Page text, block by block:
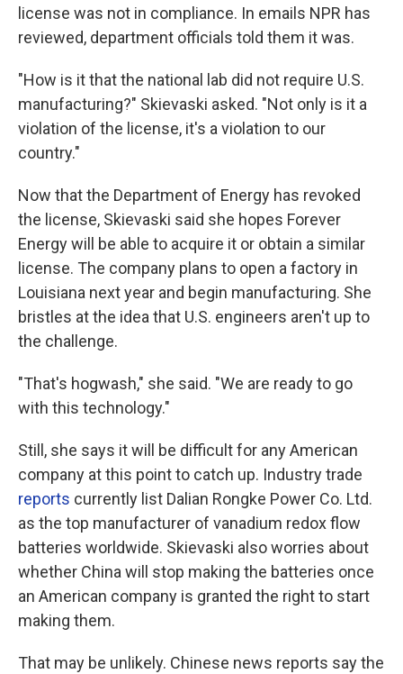
license was not in compliance. In emails NPR has
reviewed, department officials told them it was.
"How is it that the national lab did not require U.S.
manufacturing?" Skievaski asked. "Not only is it a
violation of the license, it's a violation to our
country."
Now that the Department of Energy has revoked
the license, Skievaski said she hopes Forever
Energy will be able to acquire it or obtain a similar
license. The company plans to open a factory in
Louisiana next year and begin manufacturing. She
bristles at the idea that U.S. engineers aren't up to
the challenge.
"That's hogwash," she said. "We are ready to go
with this technology."
Still, she says it will be difficult for any American
company at this point to catch up. Industry trade
reports currently list Dalian Rongke Power Co. Ltd.
as the top manufacturer of vanadium redox flow
batteries worldwide. Skievaski also worries about
whether China will stop making the batteries once
an American company is granted the right to start
making them.
That may be unlikely. Chinese news reports say the